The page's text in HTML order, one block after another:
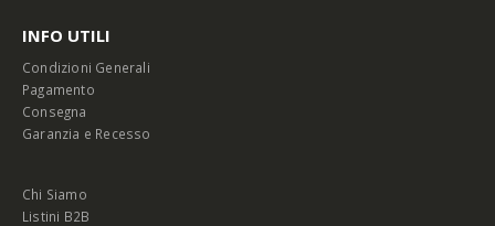
INFO UTILI
Condizioni Generali
Pagamento
Consegna
Garanzia e Recesso
Chi Siamo
Listini B2B